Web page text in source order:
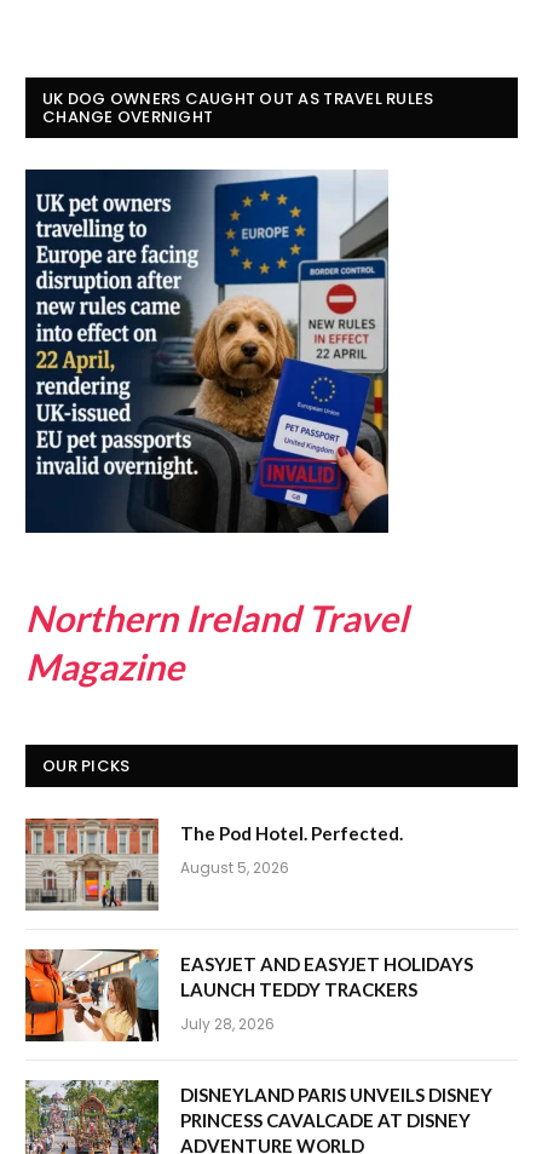
UK DOG OWNERS CAUGHT OUT AS TRAVEL RULES
CHANGE OVERNIGHT
Northern Ireland Travel
Magazine
OUR PICKS
The Pod Hotel. Perfected.
August 5, 2026
EASYJET AND EASYJET HOLIDAYS
LAUNCH TEDDY TRACKERS
July 28, 2026
DISNEYLAND PARIS UNVEILS DISNEY
PRINCESS CAVALCADE AT DISNEY
ADVENTURE WORLD